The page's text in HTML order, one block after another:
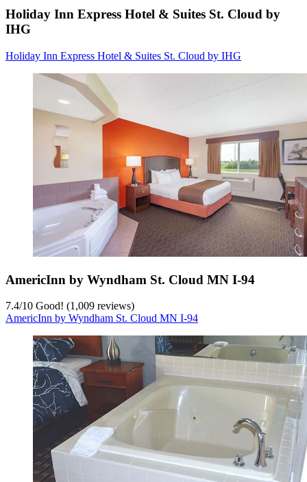
Holiday Inn Express Hotel & Suites St. Cloud by
IHG
Holiday Inn Express Hotel & Suites St. Cloud by IHG
AmericInn by Wyndham St. Cloud MN I-94
7.4/10 Good! (1,009 reviews)
AmericInn by Wyndham St. Cloud MN I-94